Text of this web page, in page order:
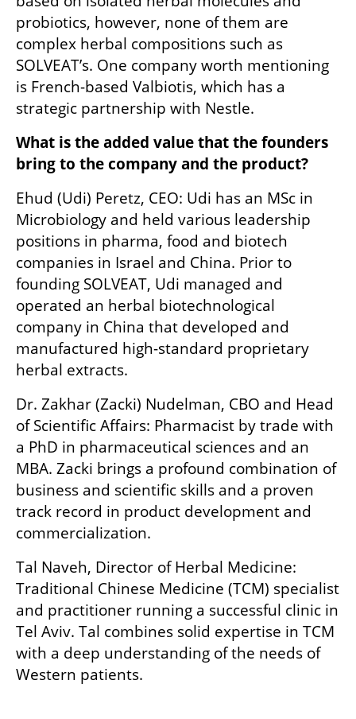
probiotics, however, none of them are
complex herbal compositions such as
SOLVEAT’s. One company worth mentioning
is French-based Valbiotis, which has a
strategic partnership with Nestle.
What is the added value that the founders
bring to the company and the product?
Ehud (Udi) Peretz, CEO: Udi has an MSc in
Microbiology and held various leadership
positions in pharma, food and biotech
companies in Israel and China. Prior to
founding SOLVEAT, Udi managed and
operated an herbal biotechnological
company in China that developed and
manufactured high-standard proprietary
herbal extracts.
Dr. Zakhar (Zacki) Nudelman, CBO and Head
of Scientific Affairs: Pharmacist by trade with
a PhD in pharmaceutical sciences and an
MBA. Zacki brings a profound combination of
business and scientific skills and a proven
track record in product development and
commercialization.
Tal Naveh, Director of Herbal Medicine:
Traditional Chinese Medicine (TCM) specialist
and practitioner running a successful clinic in
Tel Aviv. Tal combines solid expertise in TCM
with a deep understanding of the needs of
Western patients.